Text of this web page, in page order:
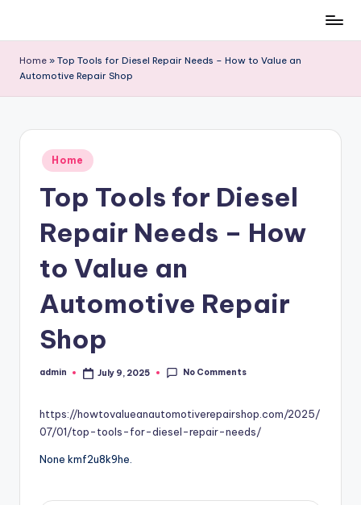
content
Home » Top Tools for Diesel Repair Needs – How to Value an
Automotive Repair Shop
Posted
in
Home
Top Tools for Diesel
Repair Needs – How
to Value an
Automotive Repair
Shop
Posted
admin July 9, 2025 No Comments
https://howtovalueanautomotiverepairshop.com/2025/
07/01/top-tools-for-diesel-repair-needs/
None kmf2u8k9he.